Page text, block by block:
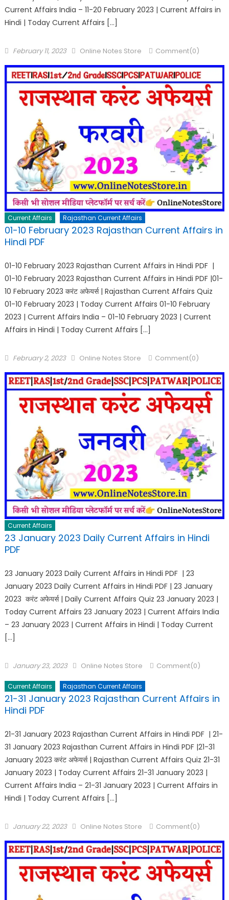
Current Affairs India – 11-20 February 2023 | Current Affairs in
Hindi | Today Current Affairs […]
February 11, 2023 Online Notes Store Comment(0)
Current Affairs Rajasthan Current Affairs
01-10 February 2023 Rajasthan Current Affairs in
Hindi PDF
01-10 February 2023 Rajasthan Current Affairs in Hindi PDF |
01-10 February 2023 Rajasthan Current Affairs in Hindi PDF |01-
10 February 2023 करंट अफेयर्स | Rajasthan Current Affairs Quiz
01-10 February 2023 | Today Current Affairs 01-10 February
2023 | Current Affairs India – 01-10 February 2023 | Current
Affairs in Hindi | Today Current Affairs […]
February 2, 2023 Online Notes Store Comment(0)
Current Affairs
23 January 2023 Daily Current Affairs in Hindi
PDF
23 January 2023 Daily Current Affairs in Hindi PDF | 23
January 2023 Daily Current Affairs in Hindi PDF | 23 January
2023 करंट अफेयर्स | Daily Current Affairs Quiz 23 January 2023 |
Today Current Affairs 23 January 2023 | Current Affairs India
– 23 January 2023 | Current Affairs in Hindi | Today Current
[…]
January 23, 2023 Online Notes Store Comment(0)
Current Affairs Rajasthan Current Affairs
21-31 January 2023 Rajasthan Current Affairs in
Hindi PDF
21-31 January 2023 Rajasthan Current Affairs in Hindi PDF | 21-
31 January 2023 Rajasthan Current Affairs in Hindi PDF |21-31
January 2023 करंट अफेयर्स | Rajasthan Current Affairs Quiz 21-31
January 2023 | Today Current Affairs 21-31 January 2023 |
Current Affairs India – 21-31 January 2023 | Current Affairs in
Hindi | Today Current Affairs […]
January 22, 2023 Online Notes Store Comment(0)